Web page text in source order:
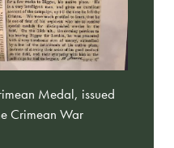
Medal, issued
Crimean War